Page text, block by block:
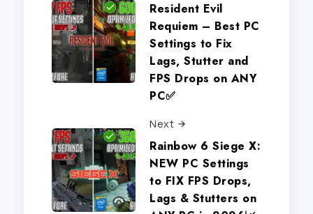
Resident Evil
Requiem – Best PC
Settings to Fix
Lags, Stutter and
FPS Drops on ANY
PC✅
Next
Rainbow 6 Siege X:
NEW PC Settings
to FIX FPS Drops,
Lags & Stutters on